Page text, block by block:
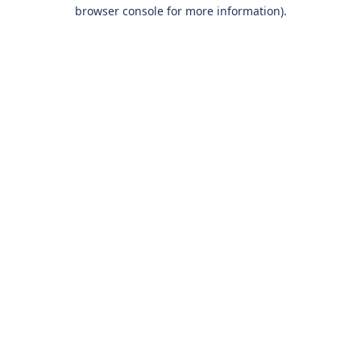
browser console for more information).